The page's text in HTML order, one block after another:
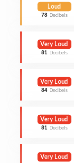
Loud
78 Decibels
Very Loud
81 Decibels
Very Loud
84 Decibels
Very Loud
81 Decibels
Very Loud